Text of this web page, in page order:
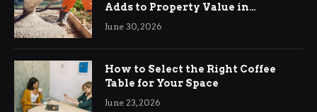
Adds to Property Value in
Ringwood
June 30, 2026
How to Select the Right Coffee
Table for Your Space
June 23, 2026